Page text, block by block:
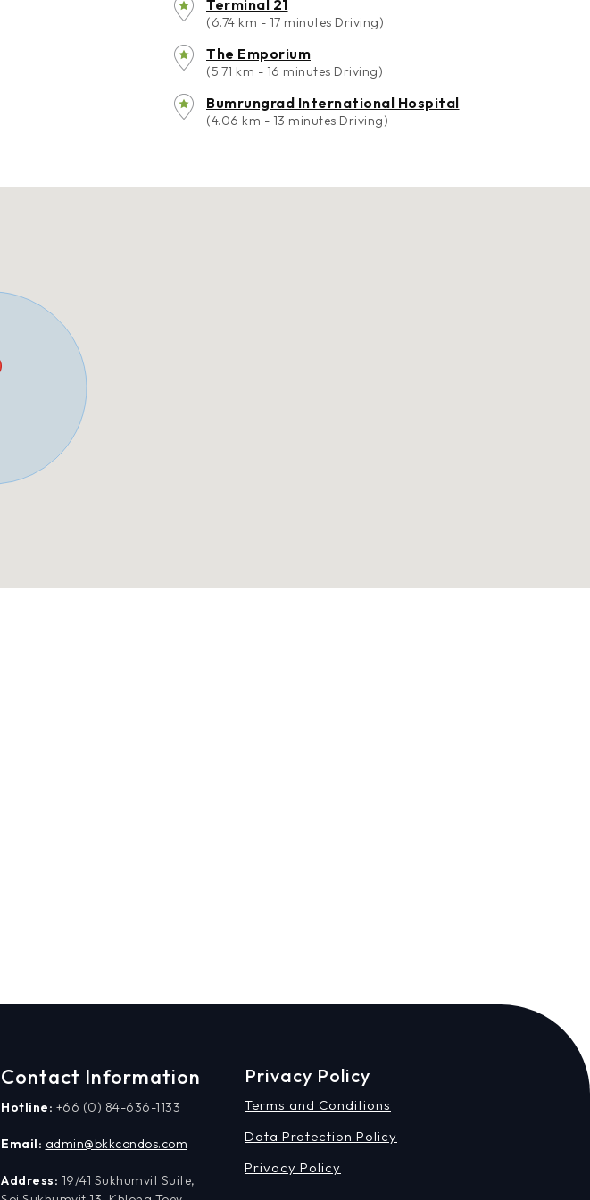
Terminal 21
(6.74 km - 17 minutes Driving)
The Emporium
(5.71 km - 16 minutes Driving)
Bumrungrad International Hospital
(4.06 km - 13 minutes Driving)
Contact Information
Hotline: +66 (0) 84-636-1133
Email: admin@bkkcondos.com
Address: 19/41 Sukhumvit Suite,
Privacy Policy
Terms and Conditions
Data Protection Policy
Privacy Policy